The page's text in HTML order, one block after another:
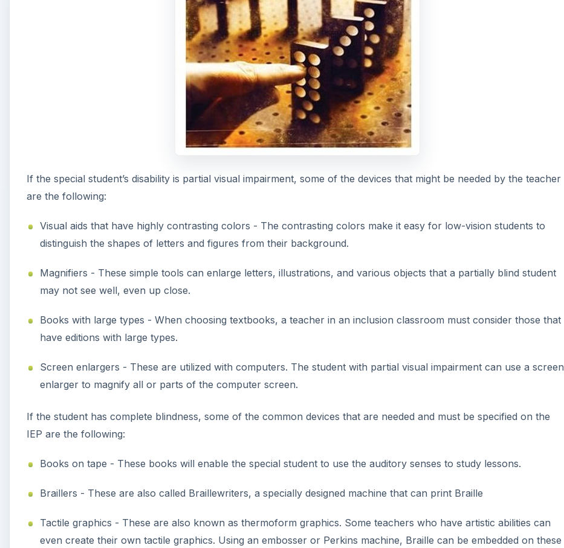
If the special student’s disability is partial visual impairment, some of the devices that might be needed by the teacher
are the following:
Visual aids that have highly contrasting colors - The contrasting colors make it easy for low-vision students to
distinguish the shapes of letters and figures from their background.
Magnifiers - These simple tools can enlarge letters, illustrations, and various objects that a partially blind student
may not see well, even up close.
Books with large types - When choosing textbooks, a teacher in an inclusion classroom must consider those that
have editions with large types.
Screen enlargers - These are utilized with computers. The student with partial visual impairment can use a screen
enlarger to magnify all or parts of the computer screen.
If the student has complete blindness, some of the common devices that are needed and must be specified on the
IEP are the following:
Books on tape - These books will enable the special student to use the auditory senses to study lessons.
Braillers - These are also called Braillewriters, a specially designed machine that can print Braille
Tactile graphics - These are also known as thermoform graphics. Some teachers who have artistic abilities can
even create their own tactile graphics. Using an embosser or Perkins machine, Braille can be embedded on these